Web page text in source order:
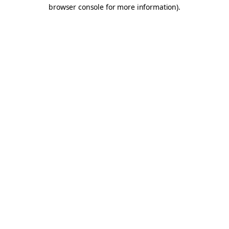
browser console for more information).